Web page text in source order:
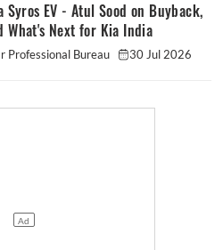
Syros EV - Atul Sood on Buyback,
What's Next for Kia India
Professional Bureau 30 Jul 2026